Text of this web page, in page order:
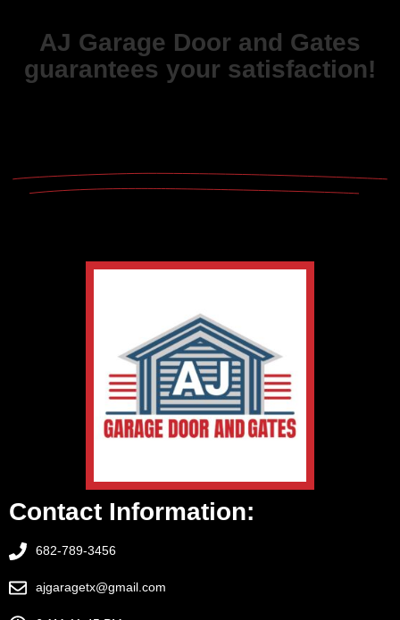
AJ Garage Door and Gates
guarantees your satisfaction!
Contact Information:
682-789-3456
ajgaragetx@gmail.com